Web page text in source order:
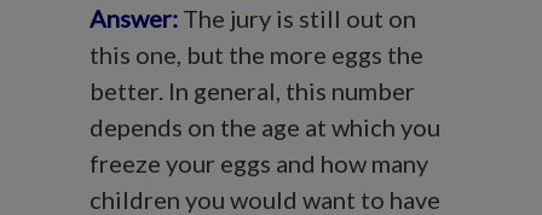
Answer: The jury is still out on
this one, but the more eggs the
better. In general, this number
depends on the age at which you
freeze your eggs and how many
children you would want to have